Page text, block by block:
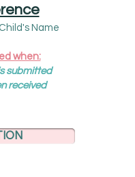
Name
when:
submitted
received